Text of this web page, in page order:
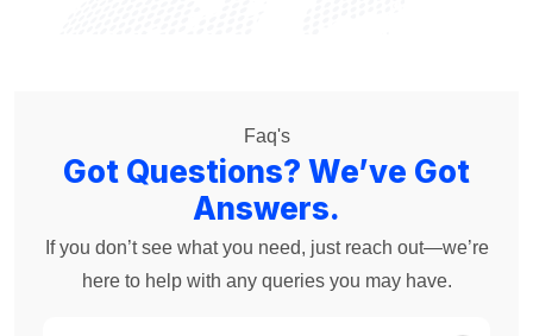
Faq's
Got Questions? We’ve Got
Answers.
If you don’t see what you need, just reach out—we’re
here to help with any queries you may have.